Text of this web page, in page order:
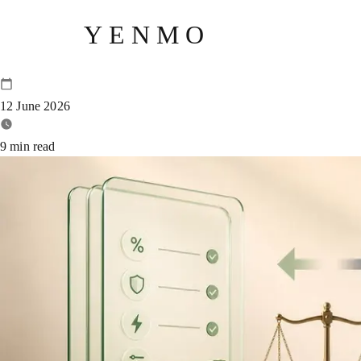
YENMO
Yenmo vs Volt Money: Which
12 June 2026
9 min read